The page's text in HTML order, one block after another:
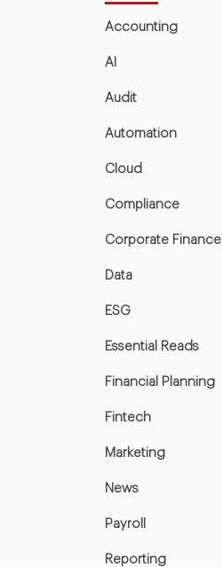
Accounting
AI
Audit
Automation
Cloud
Compliance
Corporate Finance
Data
ESG
Essential Reads
Financial Planning
Fintech
Marketing
News
Payroll
Reporting